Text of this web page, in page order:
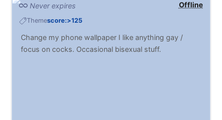
Offline
Never expires
Themescore:>125
Change my phone wallpaper I like anything gay /
focus on cocks. Occasional bisexual stuff.